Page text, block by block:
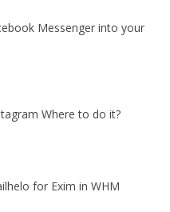
Messenger into your
Where to do it?
for Exim in WHM